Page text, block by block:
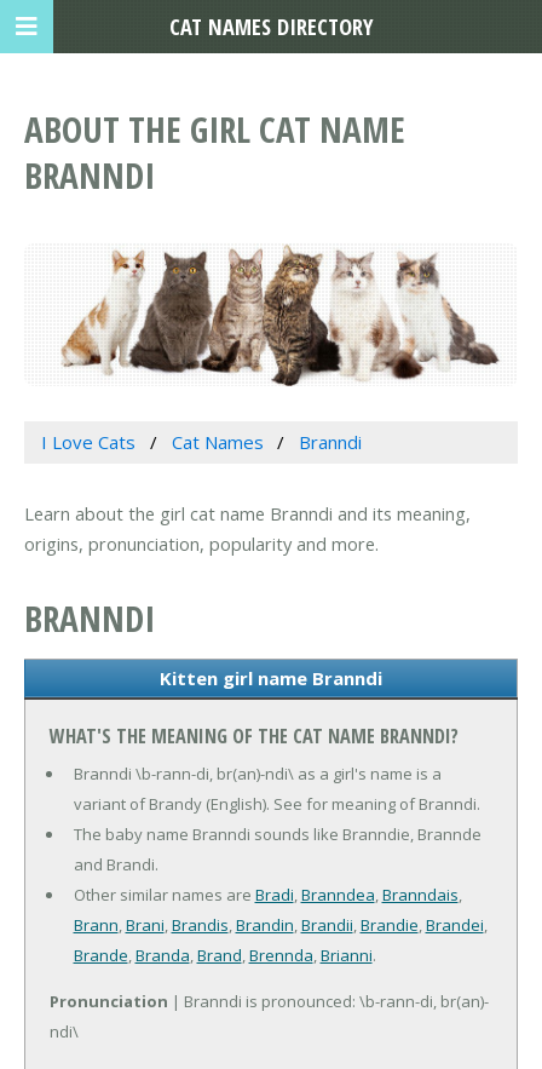
ABOUT THE GIRL CAT NAME
BRANNDI
I Love Cats Cat Names Branndi
Learn about the girl cat name Branndi and its meaning,
origins, pronunciation, popularity and more.
BRANNDI
Kitten girl name Branndi
WHAT'S THE MEANING OF THE CAT NAME BRANNDI?
Branndi \b-rann-di, br(an)-ndi\ as a girl's name is a
variant of Brandy (English). See for meaning of Branndi.
The baby name Branndi sounds like Branndie, Brannde
and Brandi.
Other similar names are Bradi,Branndea,Branndais,
Brann,Brani,Brandis,Brandin,Brandii,Brandie,Brandei,
Brande,Branda,Brand,Brennda,Brianni.
Pronunciation | Branndi is pronounced: \b-rann-di, br(an)-
ndi\
CAT NAMES DIRECTORY